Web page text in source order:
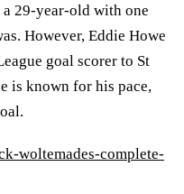
29-year-old with one
However, Eddie Howe
goal scorer to St
is known for his pace,
woltemades-complete-